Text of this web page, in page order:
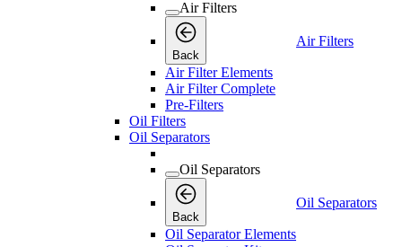
Air Filters
Back
Air Filters
Air Filter Elements
Air Filter Complete
Pre-Filters
Oil Filters
Oil Separators
Oil Separators
Back
Oil Separators
Oil Separator Elements